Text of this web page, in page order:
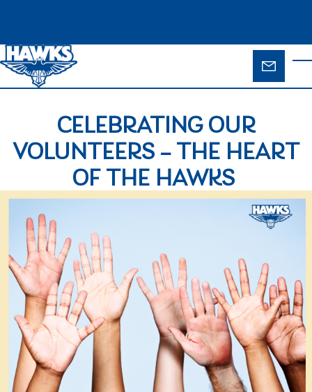
FORM
CELEBRATING OUR
VOLUNTEERS – THE HEART
OF THE HAWKS